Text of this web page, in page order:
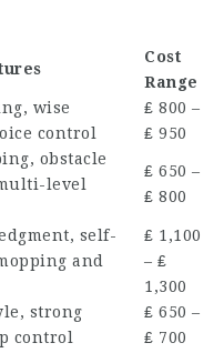
Cost
Range
wise
control
₤ 800 –
₤ 950
obstacle
level
₤ 650 –
₤ 800
self-
and
₤ 1,100
– ₤
1,300
strong
control
₤ 650 –
₤ 700